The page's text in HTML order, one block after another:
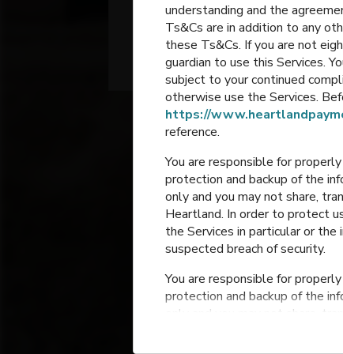
2- 4th Grade
Bondurant,Iowa
understanding and the
Ts&Cs are in addition to any
these Ts&Cs. If you are not
guardian to use this Services.
subject to your continued
otherwise use the Services.
https://
reference.
You are responsible for
protection and backup of the
only and you may not share,
Heartland. In order to protect
the Services in particular or
suspected breach of security.
You are responsible for
protection and backup of the
only and you may not share,
Heartland. In order to protect
the Services in particular or